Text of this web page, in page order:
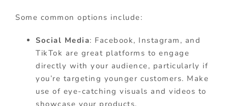
Some common options include:
Social Media: Facebook, Instagram, and
TikTok are great platforms to engage
directly with your audience, particularly if
you’re targeting younger customers. Make
use of eye-catching visuals and videos to
showcase your products.